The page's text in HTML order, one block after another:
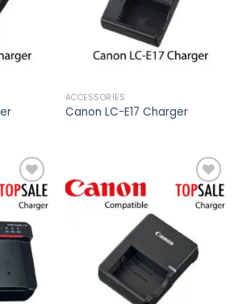
ACCESSORIES
Canon LC-E17 Charger
Add to
wishlist
wishlist